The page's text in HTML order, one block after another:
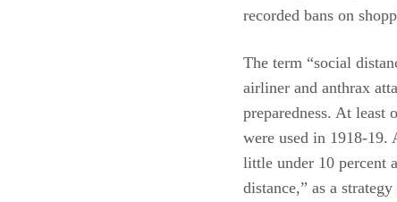
recorded bans on
The term “social
airliner and anthrax
preparedness. At least
were used in 1918-19.
little under 10 percent
distance,” as a